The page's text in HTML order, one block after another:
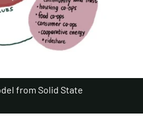
from Solid State